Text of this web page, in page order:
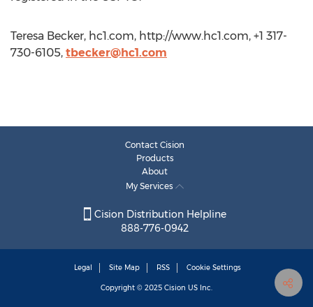
Teresa Becker, hc1.com, http://www.hc1.com, +1 317-
730-6105, tbecker@hc1.com
Contact Cision
Products
About
My Services
Cision Distribution Helpline
888-776-0942
Legal Site Map RSS Cookie Settings
Copyright © 2025 Cision US Inc.